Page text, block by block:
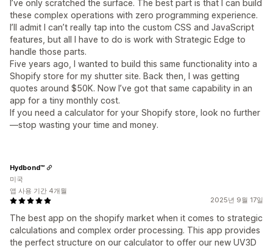
I’ve only scratched the surface. The best part is that I can build
these complex operations with zero programming experience.
I’ll admit I can’t really tap into the custom CSS and JavaScript
features, but all I have to do is work with Strategic Edge to
handle those parts.
Five years ago, I wanted to build this same functionality into a
Shopify store for my shutter site. Back then, I was getting
quotes around $50K. Now I’ve got that same capability in an
app for a tiny monthly cost.
If you need a calculator for your Shopify store, look no further
—stop wasting your time and money.
2025년 9월 17일
The best app on the shopify market when it comes to strategic
calculations and complex order processing. This app provides
the perfect structure on our calculator to offer our new UV3D
Hydbond™️
미국
앱 사용 기간 4개월